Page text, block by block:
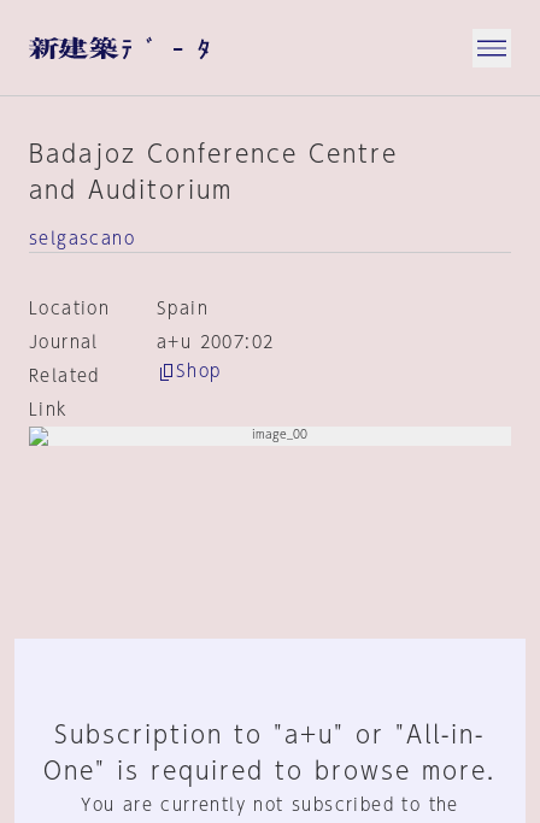
Badajoz Conference Centre
and Auditorium
selgascano
Location
Spain
Journal
a+u 2007:02
Related
Link
Shop
Subscription to "a+u" or "All-in-
One" is required to browse more.
You are currently not subscribed to the